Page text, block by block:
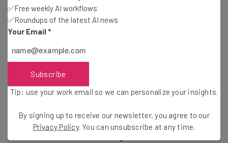
results, we are currently planning the launch for some of
the first products we promised.
Read more about cryptocurrency at TechCo
Get actionable AI insights and the latest
✅Free weekly AI workflows
✅Roundups of the latest AI news
Your Email *
Subscribe
Tip: use your work email so we can personalize your insights.
By signing up to receive our newsletter, you agree to our
Privacy Policy. You can unsubscribe at any time.